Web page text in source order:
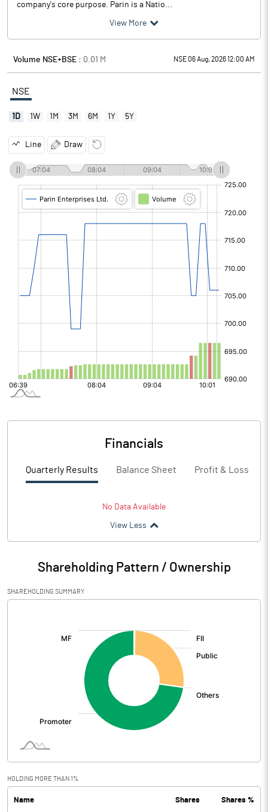
company's core purpose. Parin is a Natio...
View More
Volume NSE+BSE : 0.01 M NSE 06 Aug, 2026 12:00 AM
NSE
1D 1W 1M 3M 6M 1Y 5Y
Line Draw
Financials
Quarterly Results Balance Sheet Profit & Loss
No Data Available
View Less
Shareholding Pattern / Ownership
SHAREHOLDING SUMMARY
HOLDING MORE THAN 1%
Name Shares Shares %